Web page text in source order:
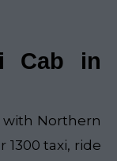
Cab in
with Northern
1300 taxi, ride